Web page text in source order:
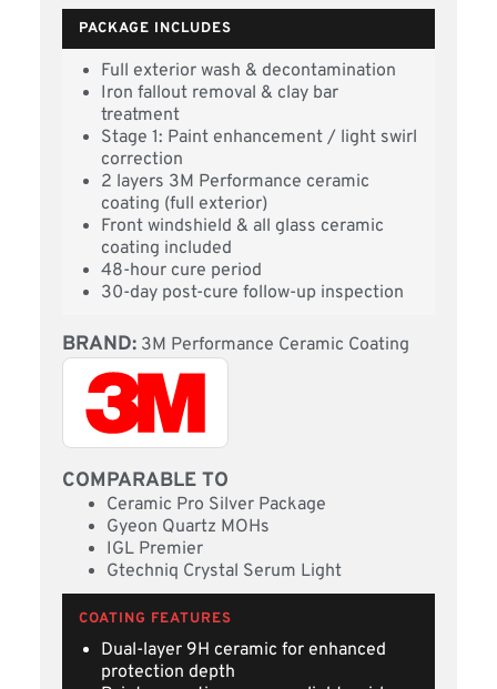
PACKAGE INCLUDES
Full exterior wash & decontamination
Iron fallout removal & clay bar
treatment
Stage 1: Paint enhancement / light swirl
correction
2 layers 3M Performance ceramic
coating (full exterior)
Front windshield & all glass ceramic
coating included
48-hour cure period
30-day post-cure follow-up inspection
BRAND: 3M Performance Ceramic Coating
COMPARABLE TO
Ceramic Pro Silver Package
Gyeon Quartz MOHs
IGL Premier
Gtechniq Crystal Serum Light
COATING FEATURES
Dual-layer 9H ceramic for enhanced
protection depth